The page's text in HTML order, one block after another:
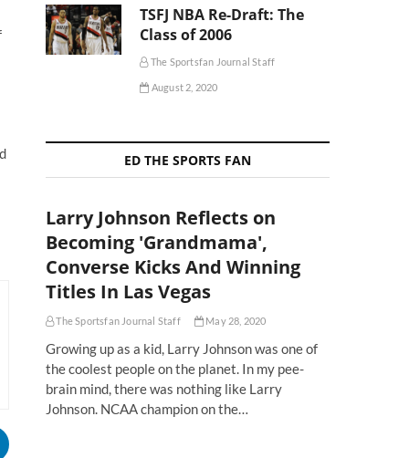
TSFJ NBA Re-Draft: The
Class of 2006
The Sportsfan Journal Staff
August 2, 2020
ED THE SPORTS FAN
Larry Johnson Reflects on
Becoming 'Grandmama',
Converse Kicks And Winning
Titles In Las Vegas
The Sportsfan Journal Staff May 28, 2020
Growing up as a kid, Larry Johnson was one of
the coolest people on the planet. In my pee-
brain mind, there was nothing like Larry
Johnson. NCAA champion on the…